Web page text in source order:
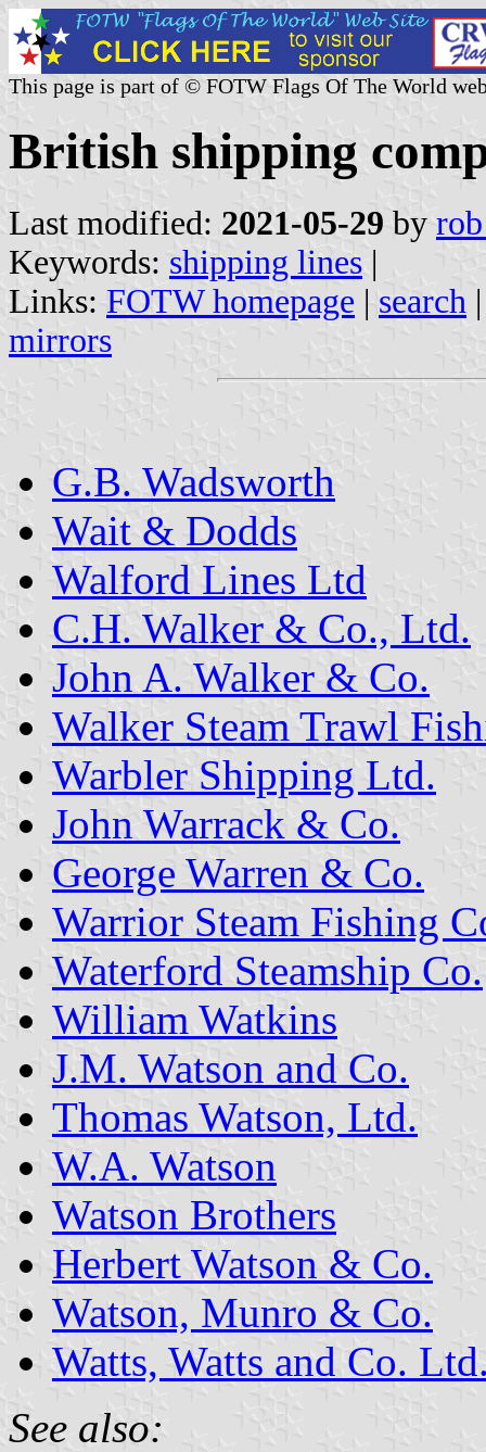
This page is part of © FOTW Flags Of The World
British shipping
Last modified: 2021-05-29 by
Keywords: shipping lines |
Links: FOTW homepage | search
mirrors
G.B. Wadsworth
Wait & Dodds
Walford Lines Ltd
C.H. Walker & Co., Ltd.
John A. Walker & Co.
Walker Steam Trawl
Warbler Shipping Ltd.
John Warrack & Co.
George Warren & Co.
Warrior Steam Fishing
Waterford Steamship Co.
William Watkins
J.M. Watson and Co.
Thomas Watson, Ltd.
W.A. Watson
Watson Brothers
Herbert Watson & Co.
Watson, Munro & Co.
Watts, Watts and Co.
See also: